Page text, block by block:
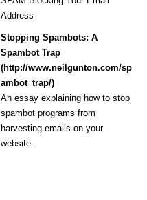
Address
Stopping Spambots: A
Spambot Trap
(http://www.neilgunton.com/sp
ambot_trap/)
An essay explaining how to stop
spambot programs from
harvesting emails on your
website.